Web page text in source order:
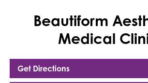
Beautiform
Medical
Get Directions